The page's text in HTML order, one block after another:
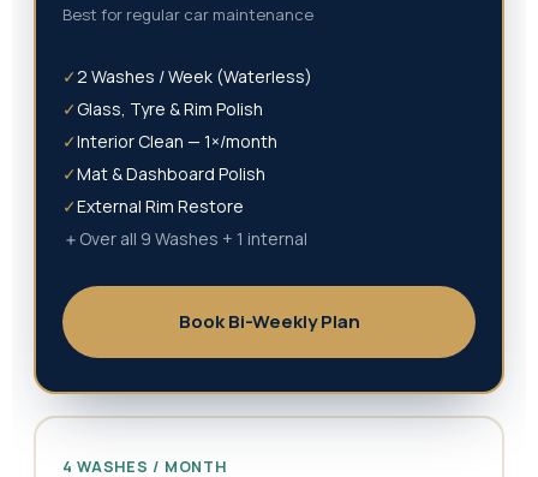
4 WASHES / MONTH
Best for regular car maintenance
✓2 Washes / Week (Waterless)
✓Glass, Tyre & Rim Polish
✓Interior Clean — 1×/month
✓Mat & Dashboard Polish
✓External Rim Restore
＋ Over all 9 Washes + 1 internal
Book Bi-Weekly Plan